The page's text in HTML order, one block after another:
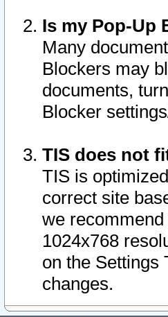
Is my Pop-Up
Many
Blockers may
documents,
Blocker
TIS does not
TIS is
correct site
we
1024x768
on the Settings
changes.